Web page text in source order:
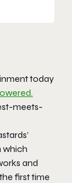
today
meets-
which
and
first time